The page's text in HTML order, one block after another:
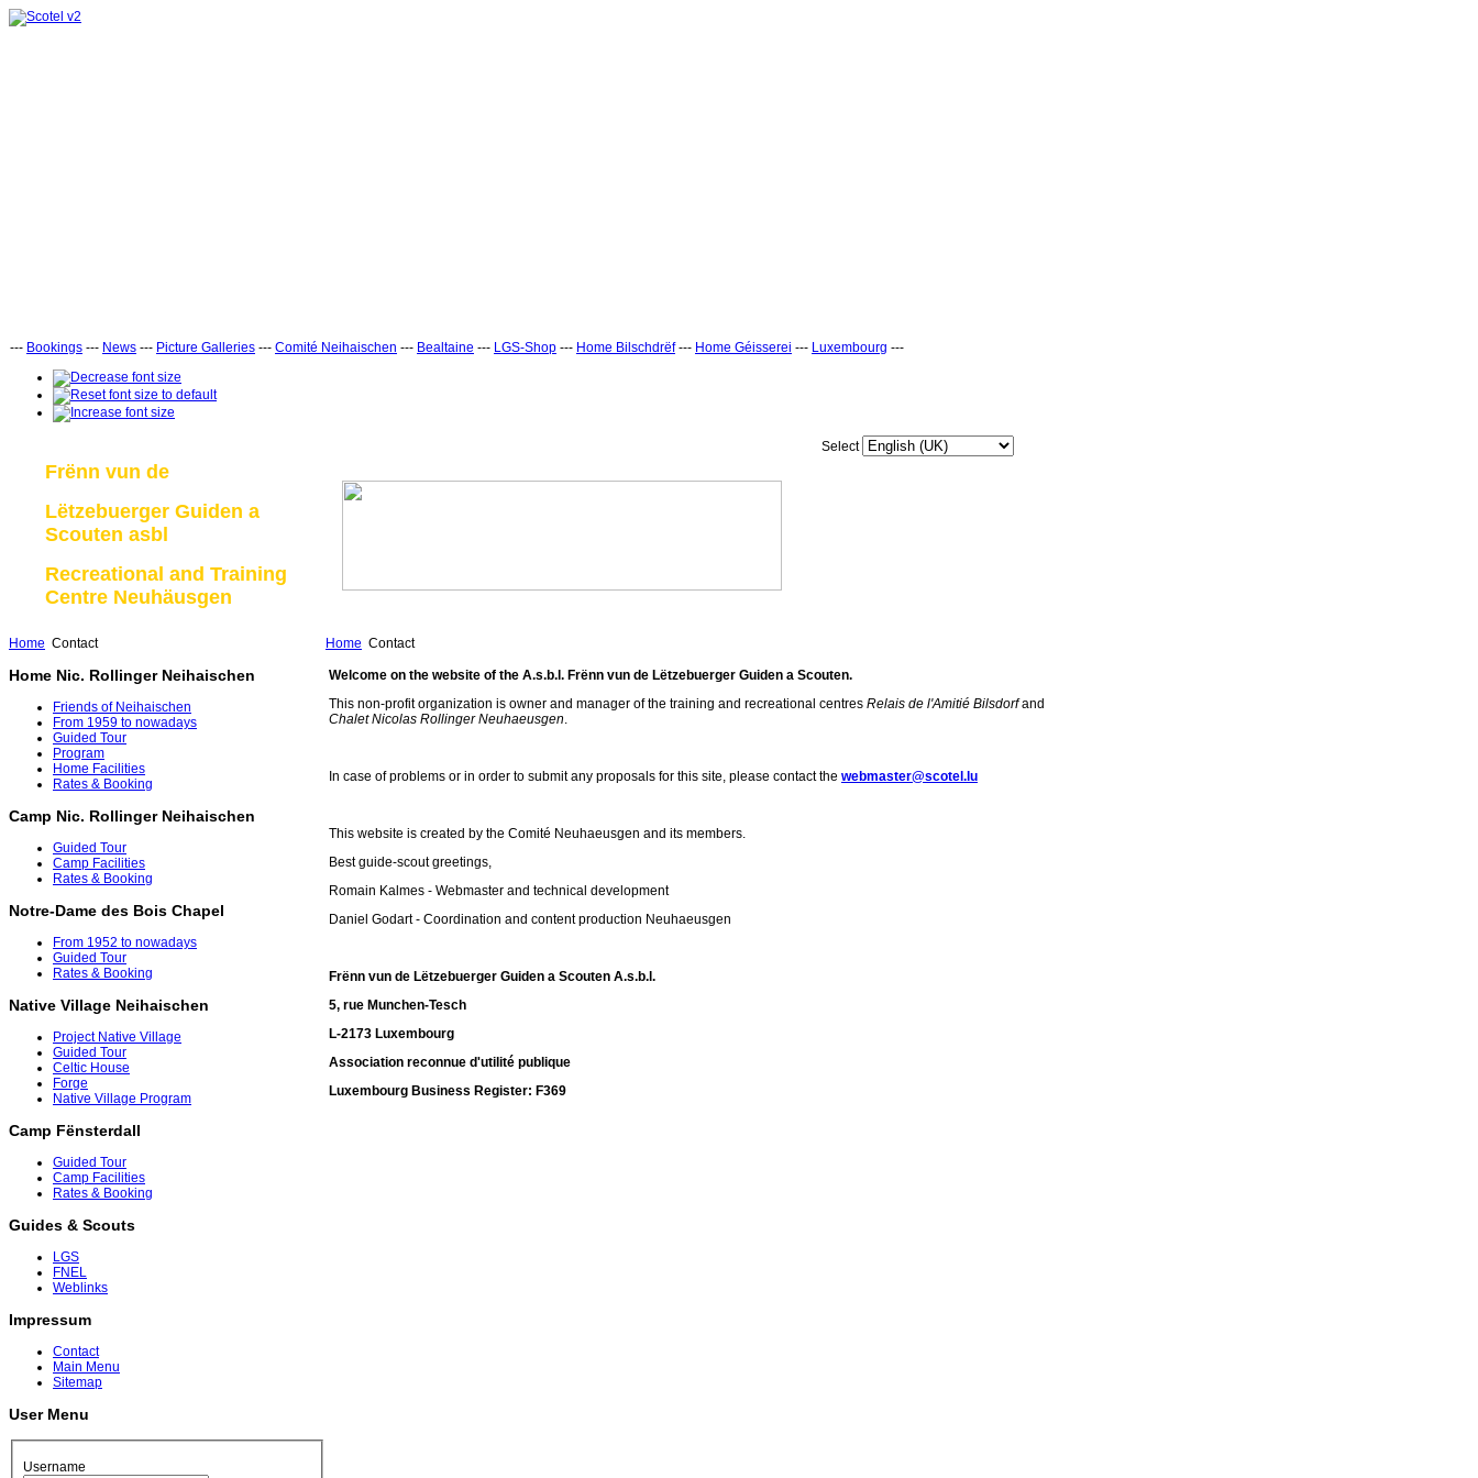
--- Bookings --- News --- Picture Galleries --- Comité Neihaischen --- Bealtaine --- LGS-Shop --- Home Bilschdrëf--- Home Géisserei --- Luxembourg ---
Frënn vun de
Lëtzebuerger Guiden a
Scouten asbl
Recreational and Training
Centre Neuhäusgen
Select
Home Contact
Home Nic. Rollinger Neihaischen
Friends of Neihaischen
From 1959 to nowadays
Guided Tour
Program
Home Facilities
Rates & Booking
Camp Nic. Rollinger Neihaischen
Guided Tour
Camp Facilities
Rates & Booking
Notre-Dame des Bois Chapel
From 1952 to nowadays
Guided Tour
Rates & Booking
Native Village Neihaischen
Project Native Village
Guided Tour
Celtic House
Forge
Native Village Program
Camp Fënsterdall
Guided Tour
Camp Facilities
Rates & Booking
Guides & Scouts
LGS
FNEL
Weblinks
Impressum
Contact
Main Menu
Sitemap
User Menu
Username
Home Contact
Welcome on the website of the A.s.b.l. Frënn vun de Lëtzebuerger Guiden a Scouten.
This non-profit organization is owner and manager of the training and recreational centres Relais de l'Amitié Bilsdorfand
Chalet Nicolas Rollinger Neuhaeusgen.
In case of problems or in order to submit any proposals for this site, please contact the webmaster@scotel.lu
This website is created by the Comité Neuhaeusgen and its members.
Best guide-scout greetings,
Romain Kalmes - Webmaster and technical development
Daniel Godart - Coordination and content production Neuhaeusgen
Frënn vun de Lëtzebuerger Guiden a Scouten A.s.b.l.
5, rue Munchen-Tesch
L-2173 Luxembourg
Association reconnue d'utilité publique
Luxembourg Business Register: F369